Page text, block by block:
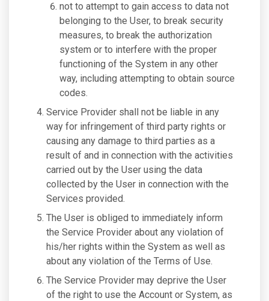
not to attempt to gain access to data not
belonging to the User, to break security
measures, to break the authorization
system or to interfere with the proper
functioning of the System in any other
way, including attempting to obtain source
codes.
Service Provider shall not be liable in any
way for infringement of third party rights or
causing any damage to third parties as a
result of and in connection with the activities
carried out by the User using the data
collected by the User in connection with the
Services provided.
The User is obliged to immediately inform
the Service Provider about any violation of
his/her rights within the System as well as
about any violation of the Terms of Use.
The Service Provider may deprive the User
of the right to use the Account or System, as